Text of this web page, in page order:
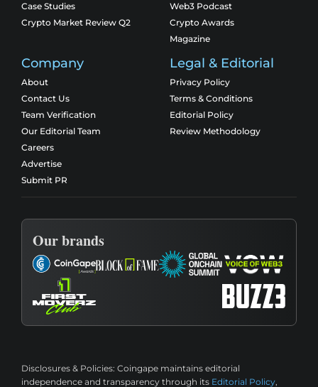
Case Studies
Crypto Market Review Q2
Web3 Podcast
Crypto Awards
Magazine
Company
About
Contact Us
Team Verification
Our Editorial Team
Careers
Advertise
Submit PR
Legal & Editorial
Privacy Policy
Terms & Conditions
Editorial Policy
Review Methodology
Our brands
Disclosures & Policies: Coingape maintains editorial
independence and transparency through its Editorial Policy,